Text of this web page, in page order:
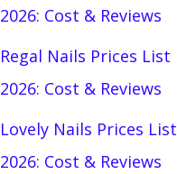
2026: Cost & Reviews
Regal Nails Prices List
2026: Cost & Reviews
Lovely Nails Prices List
2026: Cost & Reviews